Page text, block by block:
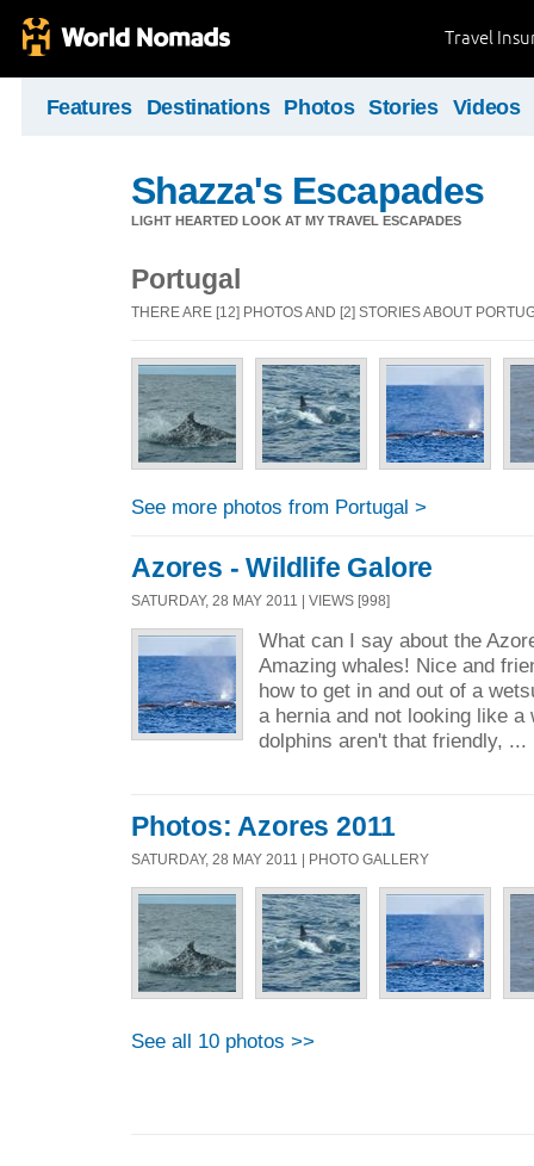
Travel
Features Destinations Photos Stories Videos
Shazza's Escapades
LIGHT HEARTED LOOK AT MY TRAVEL ESCAPADES
Portugal
THERE ARE [12] PHOTOS AND [2] STORIES ABOUT
See more photos from Portugal >
Azores - Wildlife Galore
SATURDAY, 28 MAY 2011 | VIEWS [998]
What can I say about the
Amazing whales! Nice and
how to get in and out of a
a hernia and not looking like a
dolphins aren't that friendly, ...
Photos: Azores 2011
SATURDAY, 28 MAY 2011 | PHOTO GALLERY
See all 10 photos >>